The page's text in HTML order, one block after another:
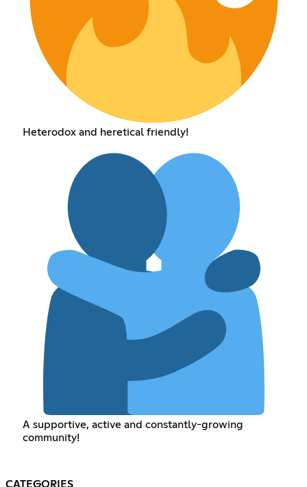
Heterodox and heretical friendly!
A supportive, active and constantly-growing
community!
CATEGORIES